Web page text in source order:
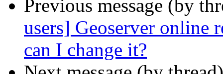
Previous message (by
users] Geoserver online
can I change it?